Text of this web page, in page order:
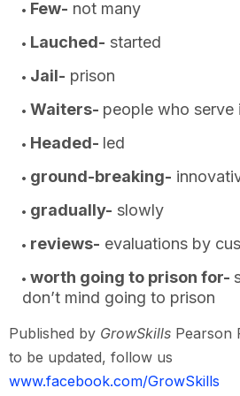
Few- not many
Lauched- started
Jail- prison
Waiters- people who serve
Headed- led
ground-breaking-
gradually- slowly
reviews- evaluations by
worth going to prison for-
don’t mind going to prison
Published by GrowSkills Pearson
to be updated, follow us
www.facebook.com/GrowSkills